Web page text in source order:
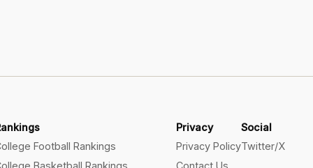
Football Rankings
Basketball Rankings
Privacy
Privacy Policy
Contact Us
Social
Twitter/X